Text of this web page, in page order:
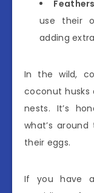
Feathers
use their
adding
In the wild,
coconut
nests. It’s
what’s
their eggs.
If you have